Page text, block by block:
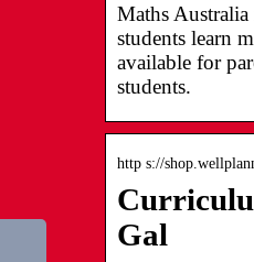
Maths
students learn
available for
students.
http s://
Gal